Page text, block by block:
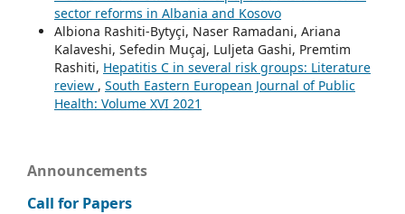
sector reforms in Albania and Kosovo
Albiona Rashiti-Bytyçi, Naser Ramadani, Ariana
Kalaveshi, Sefedin Muçaj, Luljeta Gashi, Premtim
Rashiti, Hepatitis C in several risk groups: Literature
review , South Eastern European Journal of Public
Health: Volume XVI 2021
Announcements
Call for Papers